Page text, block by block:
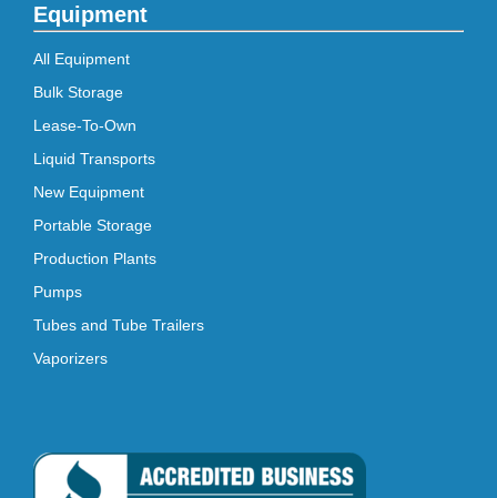
Equipment
All Equipment
Bulk Storage
Lease-To-Own
Liquid Transports
New Equipment
Portable Storage
Production Plants
Pumps
Tubes and Tube Trailers
Vaporizers